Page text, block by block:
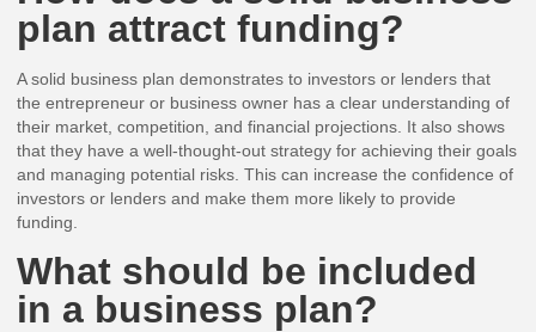
plan attract funding?
A solid business plan demonstrates to investors or lenders that
the entrepreneur or business owner has a clear understanding of
their market, competition, and financial projections. It also shows
that they have a well-thought-out strategy for achieving their goals
and managing potential risks. This can increase the confidence of
investors or lenders and make them more likely to provide
funding.
What should be included
in a business plan?